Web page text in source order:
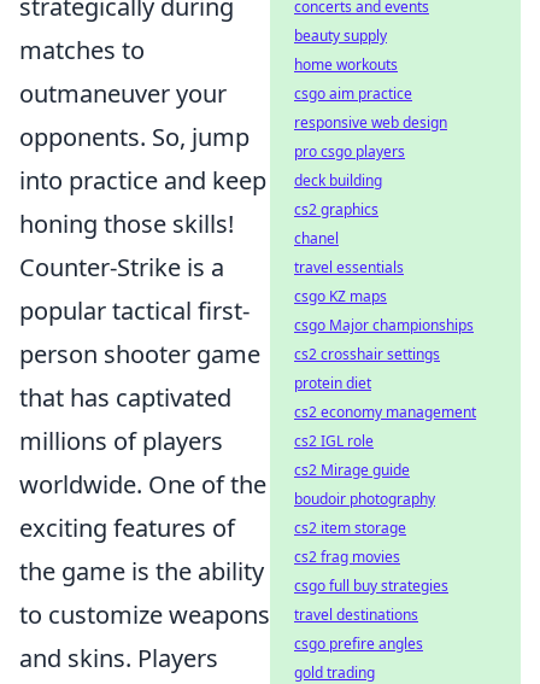
strategically during
matches to
outmaneuver your
opponents. So, jump
into practice and keep
honing those skills!
Counter-Strike is a
popular tactical first-
person shooter game
that has captivated
millions of players
worldwide. One of the
exciting features of
the game is the ability
to customize weapons
and skins. Players
concerts and events
beauty supply
home workouts
csgo aim practice
responsive web design
pro csgo players
deck building
cs2 graphics
chanel
travel essentials
csgo KZ maps
csgo Major championships
cs2 crosshair settings
protein diet
cs2 economy management
cs2 IGL role
cs2 Mirage guide
boudoir photography
cs2 item storage
cs2 frag movies
csgo full buy strategies
travel destinations
csgo prefire angles
gold trading